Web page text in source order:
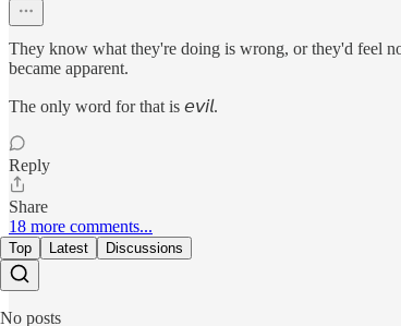
They know what they're doing is wrong, or they'd feel
became apparent.
The only word for that is 𝘦𝘷𝘪𝘭.
Reply
Share
18 more comments...
Top Latest Discussions
No posts